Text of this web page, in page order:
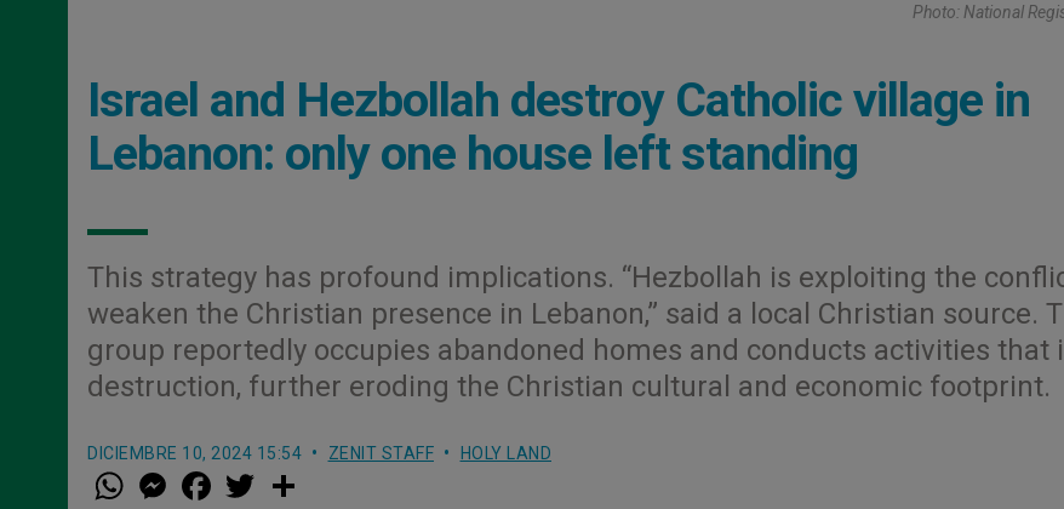
Photo: National
Israel and Hezbollah destroy Catholic village in
Lebanon: only one house left standing
This strategy has profound implications. “Hezbollah is exploiting the
weaken the Christian presence in Lebanon,” said a local Christian source.
group reportedly occupies abandoned homes and conducts activities that
destruction, further eroding the Christian cultural and economic footprint.
DICIEMBRE 10, 2024 15:54 ZENIT STAFF HOLY LAND
W
h
M
e a w